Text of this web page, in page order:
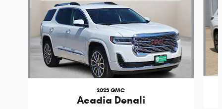
2023 GMC
Acadia Denali